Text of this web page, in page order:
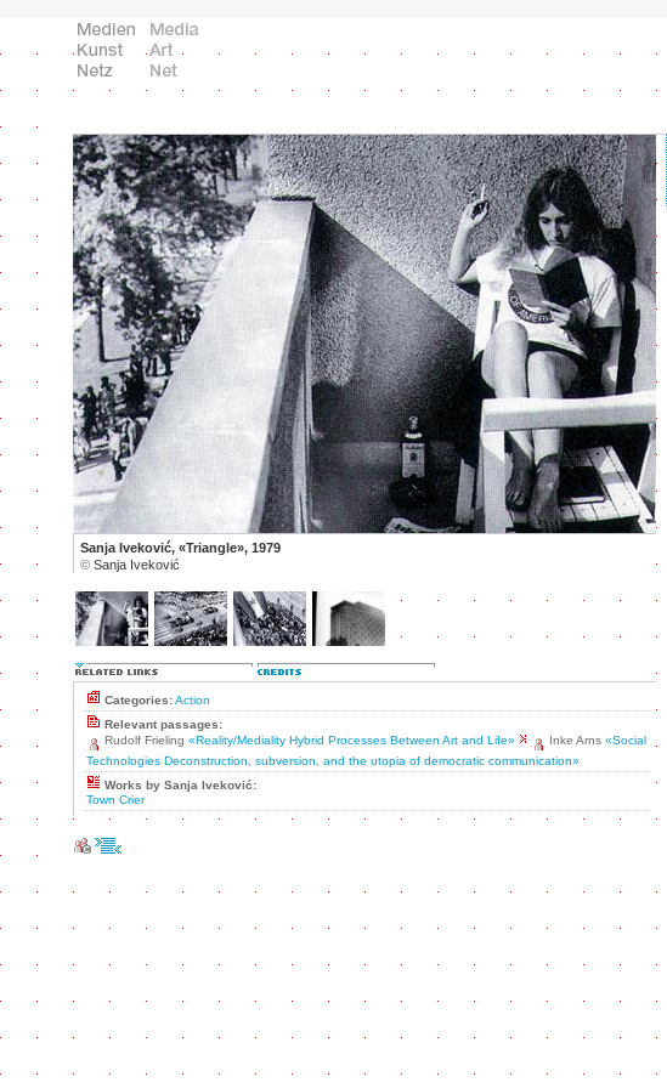
Sanja Iveković, «Triangle», 1979
© Sanja Iveković
Categories:Action
Relevant passages:
Rudolf Frieling «Reality/Mediality Hybrid Processes Between Art and Life» Inke Arns «Social
Technologies Deconstruction, subversion, and the utopia of democratic communication»
Works by Sanja Iveković:
Town Crier